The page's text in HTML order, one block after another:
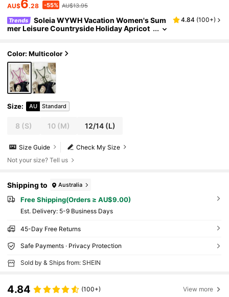
AU$6.28 -55% AU$13.95
Trends
Soleia WYWH Vacation Women's Sum
mer Leisure Countryside Holiday Apricot
4.84 (100+)
Color: Multicolor
Size: AU Standard
8 (S) 10 (M) 12/14(L)
Check My Size
Size Guide
Not your size? Tell us
Shipping to Australia
Free Shipping(Orders ≥ AU$9.00)
​Est. Delivery: 5-9 Business Days
45-Day Free Returns
Safe Payments · Privacy Protection
Sold by & Ships from: SHEIN
4.84 (100+) View more